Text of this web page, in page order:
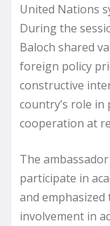
United Nations
During the
Baloch shared
foreign policy
constructive
country’s role
cooperation at
The
participate in
and
involvement in